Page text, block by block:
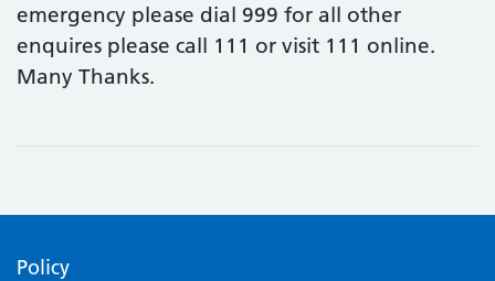
emergency please dial 999 for all other
enquires please call 111 or visit 111 online.
Many Thanks.
Policy